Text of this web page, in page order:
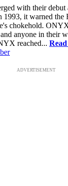
with their
1993, it warned the
chokehold.
anyone in their
reached...
ADVERTISEMENT